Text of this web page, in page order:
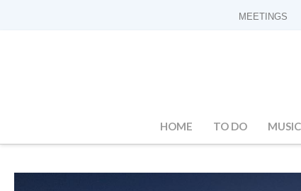
MEETINGS
HOME TO DO MUSIC